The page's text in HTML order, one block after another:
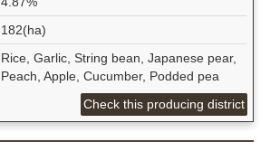
182(ha)
Rice, Garlic, String bean, Japanese pear,
Peach, Apple, Cucumber, Podded pea
Check this producing district